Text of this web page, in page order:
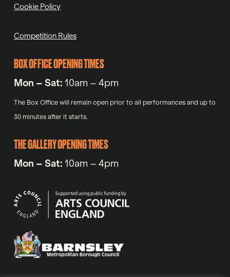
Cookie Policy
Competition Rules
BOX OFFICE OPENING TIMES
Mon – Sat: 10am – 4pm
The Box Office will remain open prior to all performances and up to
30 minutes after it starts.
THE GALLERY OPENING TIMES
Mon – Sat: 10am – 4pm